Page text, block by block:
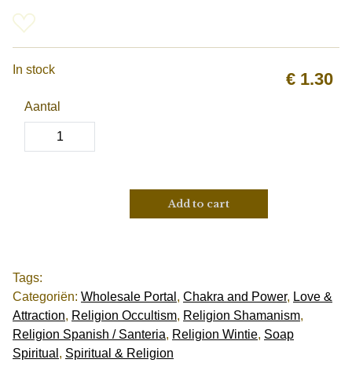
€ 1.30
In stock
Aantal
Add to cart
Tags:
Categoriën: Wholesale Portal , Chakra and Power, Love &
Attraction, Religion Occultism, Religion Shamanism,
Religion Spanish / Santeria, Religion Wintie, Soap
Spiritual , Spiritual & Religion